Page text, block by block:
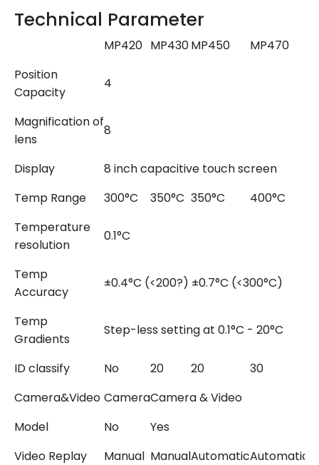
Technical Parameter
MP420 MP430MP450 MP470
Position
Capacity
4
Magnification of
lens
8
Display
8 inch capacitive touch screen
Temp Range
300°C 350°C 350°C 400°C
Temperature
resolution
0.1°C
Temp
Accuracy
±0.4°C (<200?) ±0.7°C (<300°C)
Temp
Gradients
Step-less setting at 0.1°C - 20°C
ID classify No 20 20 30
Camera&Video CameraCamera & Video
Model
No
Yes
Video Replay
Manual ManualAutomaticAutomatic